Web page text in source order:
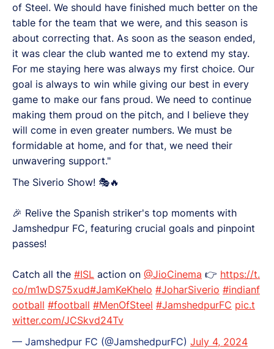
of Steel. We should have finished much better on the
table for the team that we were, and this season is
about correcting that. As soon as the season ended,
it was clear the club wanted me to extend my stay.
For me staying here was always my first choice. Our
goal is always to win while giving our best in every
game to make our fans proud. We need to continue
making them proud on the pitch, and I believe they
will come in even greater numbers. We must be
formidable at home, and for that, we need their
unwavering support."
The Siverio Show! 🎭🔥
🎉 Relive the Spanish striker's top moments with
Jamshedpur FC, featuring crucial goals and pinpoint
passes!
Catch all the #ISL action on @JioCinema 👉 https://t.
co/m1wDS75xud#JamKeKhelo #JoharSiverio #indianf
ootball #football #MenOfSteel #JamshedpurFC pic.t
witter.com/JCSkvd24Tv
— Jamshedpur FC (@JamshedpurFC) July 4, 2024